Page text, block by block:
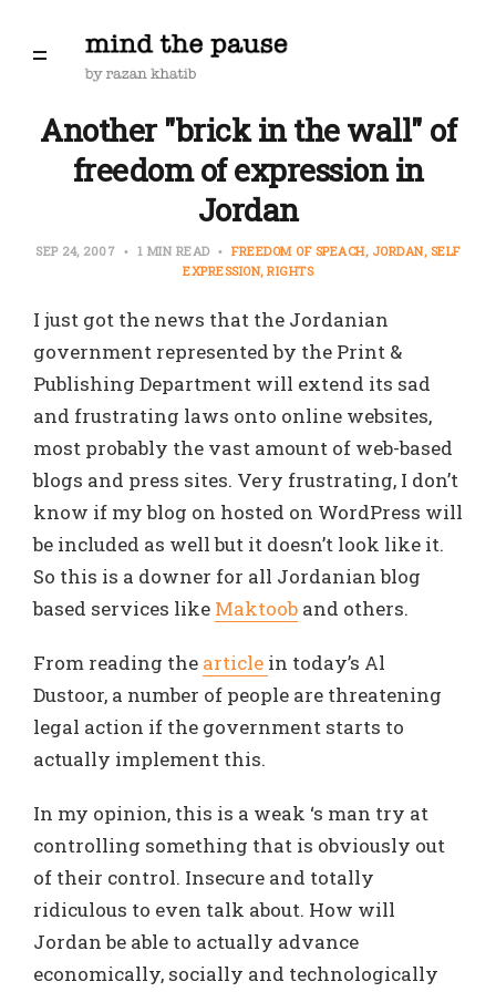
Another "brick in the wall" of
freedom of expression in
Jordan
SEP 24, 2007 1 MIN READ FREEDOM OF SPEACH JORDAN SELF
EXPRESSION RIGHTS
I just got the news that the Jordanian
government represented by the Print &
Publishing Department will extend its sad
and frustrating laws onto online websites,
most probably the vast amount of web-based
blogs and press sites. Very frustrating, I don’t
know if my blog on hosted on WordPress will
be included as well but it doesn’t look like it.
So this is a downer for all Jordanian blog
based services like Maktoob and others.
From reading the article in today’s Al
Dustoor, a number of people are threatening
legal action if the government starts to
actually implement this.
In my opinion, this is a weak ‘s man try at
controlling something that is obviously out
of their control. Insecure and totally
ridiculous to even talk about. How will
Jordan be able to actually advance
economically, socially and technologically